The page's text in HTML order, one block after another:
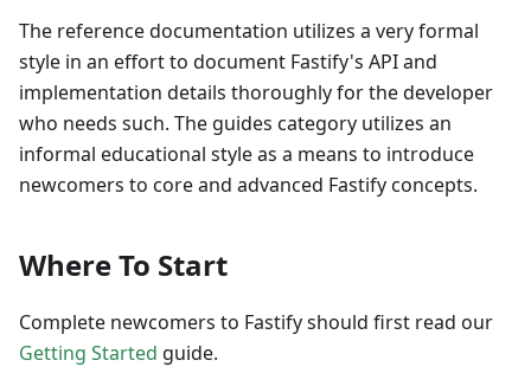
The reference documentation utilizes a very formal
style in an effort to document Fastify's API and
implementation details thoroughly for the developer
who needs such. The guides category utilizes an
informal educational style as a means to introduce
newcomers to core and advanced Fastify concepts.
Where To Start
Complete newcomers to Fastify should first read our
Getting Started guide.